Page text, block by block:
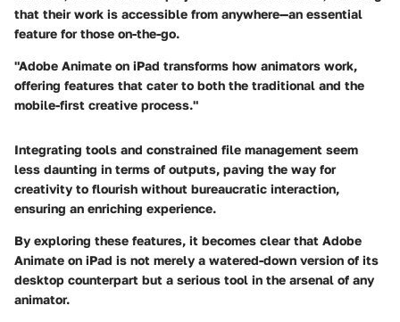
that their work is accessible from anywhere—an essential
feature for those on-the-go.
"Adobe Animate on iPad transforms how animators work,
offering features that cater to both the traditional and the
mobile-first creative process."
Integrating tools and constrained file management seem
less daunting in terms of outputs, paving the way for
creativity to flourish without bureaucratic interaction,
ensuring an enriching experience.
By exploring these features, it becomes clear that Adobe
Animate on iPad is not merely a watered-down version of its
desktop counterpart but a serious tool in the arsenal of any
animator.